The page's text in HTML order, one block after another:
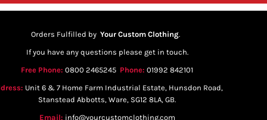
Orders Fulfilled by Your Custom Clothing.
If you have any questions please get in touch.
Free Phone: 0800 2465245 Phone: 01992 842101
Unit 6 & 7 Home Farm Industrial Estate, Hunsdon Road,
Stanstead Abbotts, Ware, SG12 8LA, GB.
Email: info@yourcustomclothing.com